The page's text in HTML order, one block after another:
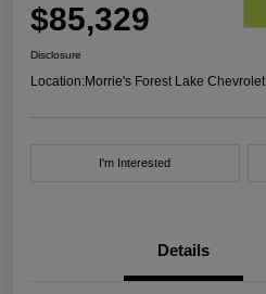
$85,329
Disclosure
Location:Morrie's Forest Lake Chevrolet
I'm Interested
Details